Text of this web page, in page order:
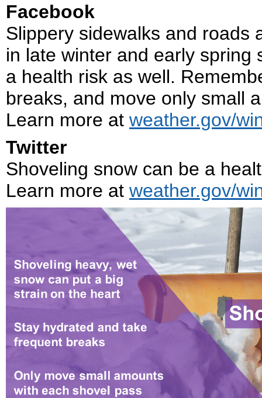
Facebook
Slippery sidewalks and roads
in late winter and early spring
a health risk as well.
breaks, and move only small
Learn more at weather.gov/
Twitter
Shoveling snow can be a
Learn more at weather.gov/